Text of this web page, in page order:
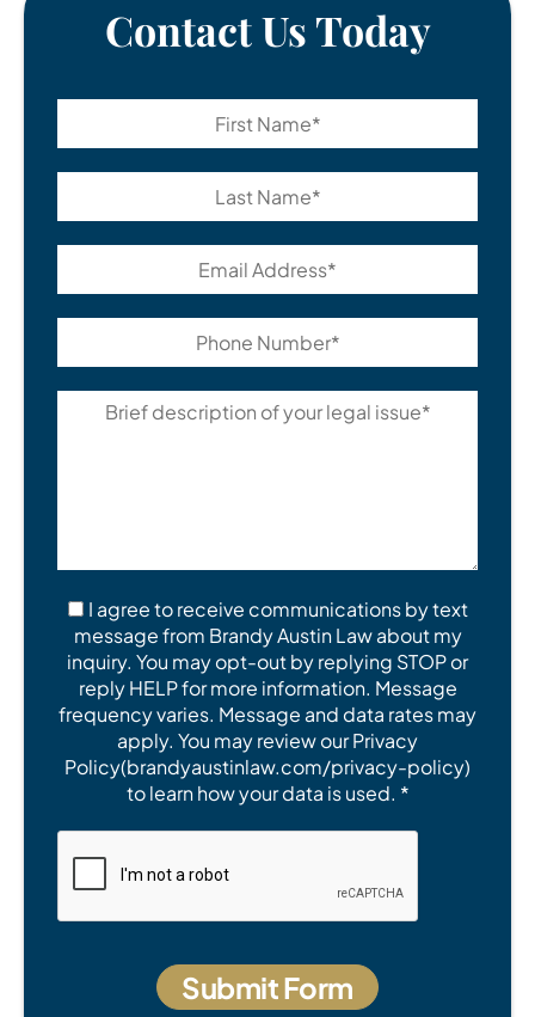
Contact Us Today
I agree to receive communications by text
message from Brandy Austin Law about my
inquiry. You may opt-out by replying STOP or
reply HELP for more information. Message
frequency varies. Message and data rates may
apply. You may review our Privacy
Policy(brandyaustinlaw.com/privacy-policy)
to learn how your data is used. *